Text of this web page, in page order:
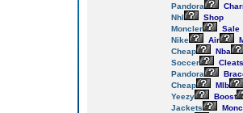
Pandora
Nhl
Shop
Moncler
Sale
Nike
Air
Cheap
Nba
Soccer
Cleats
Pandora
Cheap
Mlb
Yeezy
Boost
Jackets